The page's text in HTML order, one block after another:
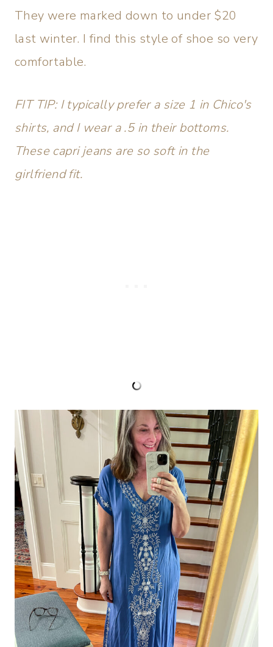
They were marked down to under $20
last winter. I find this style of shoe so very
comfortable.
FIT TIP: I typically prefer a size 1 in Chico's
shirts, and I wear a .5 in their bottoms.
These capri jeans are so soft in the
girlfriend fit.